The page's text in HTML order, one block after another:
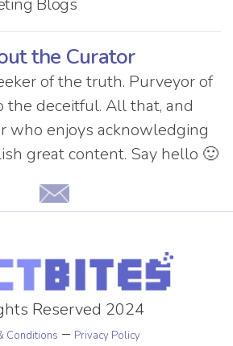
the Curator
of the truth. Purveyor of
the deceitful. All that, and
who enjoys acknowledging
great content. Say hello 🙂
Reserved 2024
Conditions – Privacy Policy